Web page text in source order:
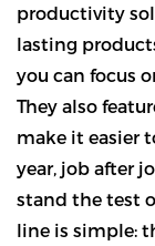
productivity
lasting
you can focus
They also
make it easier
year, job after
stand the test
line is simple: